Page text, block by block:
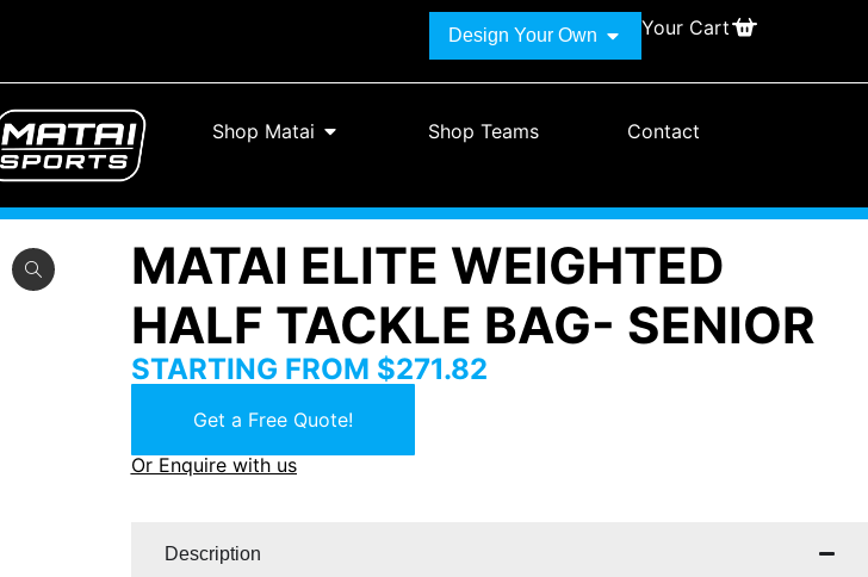
Design Your Own Your Cart
Shop Matai Shop Teams Contact
MATAI ELITE WEIGHTED
HALF TACKLE BAG- SENIOR
STARTING FROM $271.82
Get a Free Quote!
Or Enquire with us
Description